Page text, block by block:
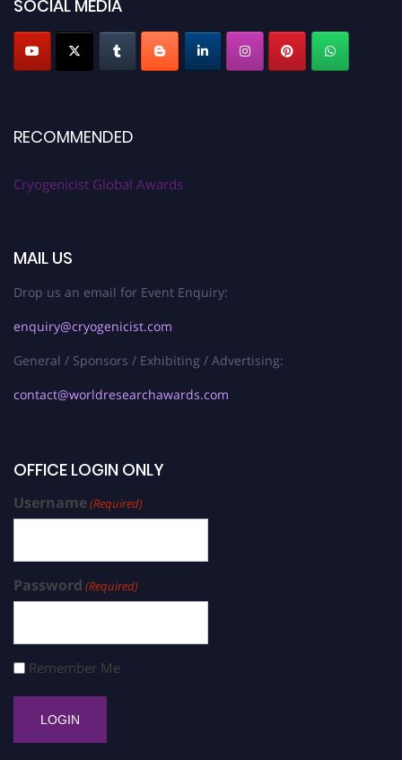
SOCIAL MEDIA
RECOMMENDED
Cryogenicist Global Awards
MAIL US
Drop us an email for Event Enquiry:
enquiry@cryogenicist.com
General / Sponsors / Exhibiting / Advertising:
contact@worldresearchawards.com
OFFICE LOGIN ONLY
Username(Required)
Password (Required)
Remember Me